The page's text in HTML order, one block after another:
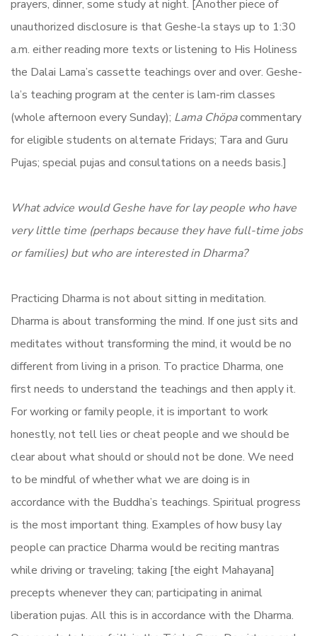
prayers, dinner, some study at night. [Another piece of
unauthorized disclosure is that Geshe-la stays up to 1:30
a.m. either reading more texts or listening to His Holiness
the Dalai Lama’s cassette teachings over and over. Geshe-
la’s teaching program at the center is lam-rim classes
(whole afternoon every Sunday); Lama Chöpacommentary
for eligible students on alternate Fridays; Tara and Guru
Pujas; special pujas and consultations on a needs basis.]
What advice would Geshe have for lay people who have
very little time (perhaps because they have full-time jobs
or families) but who are interested in Dharma?
Practicing Dharma is not about sitting in meditation.
Dharma is about transforming the mind. If one just sits and
meditates without transforming the mind, it would be no
different from living in a prison. To practice Dharma, one
first needs to understand the teachings and then apply it.
For working or family people, it is important to work
honestly, not tell lies or cheat people and we should be
clear about what should or should not be done. We need
to be mindful of whether what we are doing is in
accordance with the Buddha’s teachings. Spiritual progress
is the most important thing. Examples of how busy lay
people can practice Dharma would be reciting mantras
while driving or traveling; taking [the eight Mahayana]
precepts whenever they can; participating in animal
liberation pujas. All this is in accordance with the Dharma.